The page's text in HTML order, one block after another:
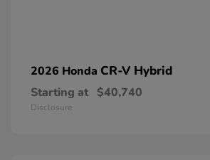
2026 Honda CR-V Hybrid
Starting at $40,740
Disclosure